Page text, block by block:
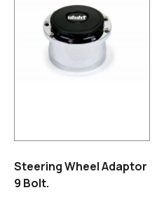
Steering Wheel Adaptor
9 Bolt.